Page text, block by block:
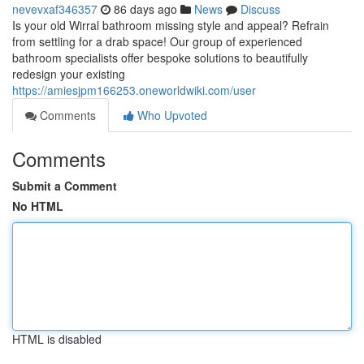
nevevxaf346357 86 days ago News
Discuss
Is your old Wirral bathroom missing style and appeal? Refrain
from settling for a drab space! Our group of experienced
bathroom specialists offer bespoke solutions to beautifully
redesign your existing
https://amiesjpm166253.oneworldwiki.com/user
Comments
Who Upvoted
Comments
Submit a Comment
No HTML
HTML is disabled